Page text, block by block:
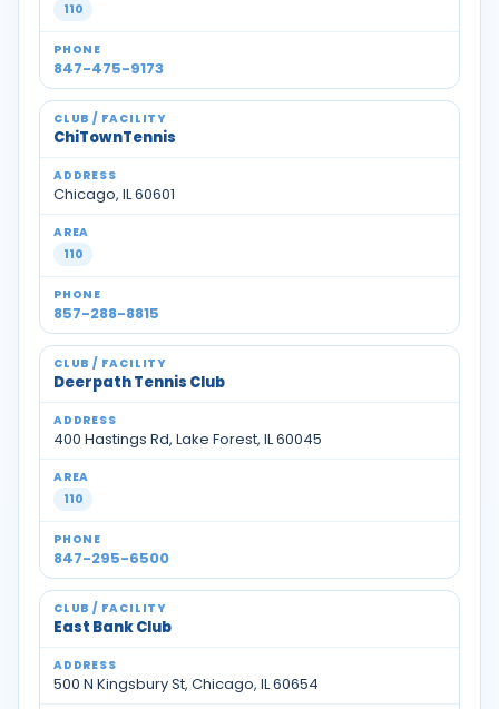
110
847-475-9173
ChiTownTennis
Chicago, IL 60601
110
857-288-8815
Deerpath Tennis Club
400 Hastings Rd, Lake Forest, IL 60045
110
847-295-6500
East Bank Club
500 N Kingsbury St, Chicago, IL 60654